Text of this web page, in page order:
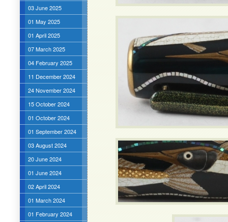
03 June 2025
01 May 2025
01 April 2025
07 March 2025
04 February 2025
11 December 2024
24 November 2024
15 October 2024
01 October 2024
01 September 2024
03 August 2024
20 June 2024
01 June 2024
02 April 2024
01 March 2024
01 February 2024